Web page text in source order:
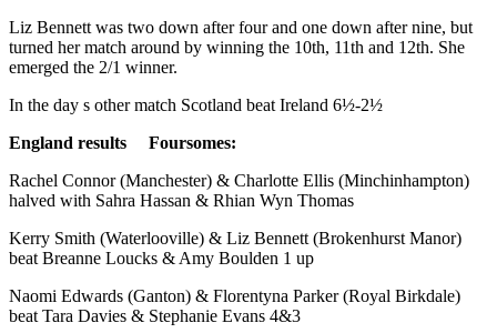
Liz Bennett was two down after four and one down after nine, but
turned her match around by winning the 10th, 11th and 12th. She
emerged the 2/1 winner.
In the day s other match Scotland beat Ireland 6½-2½
England results Foursomes:
Rachel Connor (Manchester) & Charlotte Ellis (Minchinhampton)
halved with Sahra Hassan & Rhian Wyn Thomas
Kerry Smith (Waterlooville) & Liz Bennett (Brokenhurst Manor)
beat Breanne Loucks & Amy Boulden 1 up
Naomi Edwards (Ganton) & Florentyna Parker (Royal Birkdale)
beat Tara Davies & Stephanie Evans 4&3